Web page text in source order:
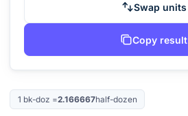
Swap units
Copy result
1 bk-doz =2.166667half-dozen